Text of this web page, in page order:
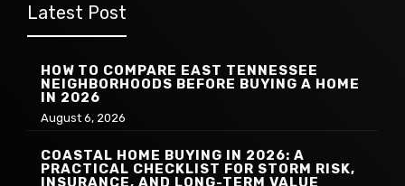
Latest Post
HOW TO COMPARE EAST TENNESSEE
NEIGHBORHOODS BEFORE BUYING A HOME
IN 2026
August 6, 2026
COASTAL HOME BUYING IN 2026: A
PRACTICAL CHECKLIST FOR STORM RISK,
INSURANCE, AND LONG-TERM VALUE